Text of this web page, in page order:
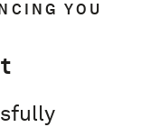
YOU